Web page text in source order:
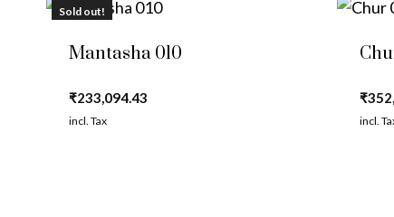
Sold out!
Mantasha 010
₹233,094.43
incl. Tax
₹
incl.